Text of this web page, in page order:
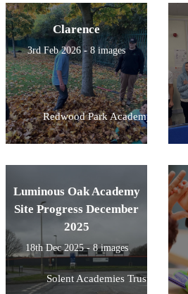
Clarence
3rd Feb 2026 - 8 images
Redwood Park Academy
Luminous Oak Academy
Site Progress December
2025
18th Dec 2025 - 8 images
Solent Academies Trust